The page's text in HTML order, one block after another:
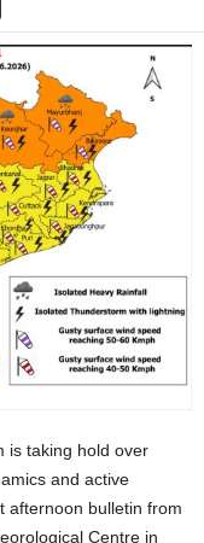
is taking hold over
and active
afternoon bulletin from
Centre in